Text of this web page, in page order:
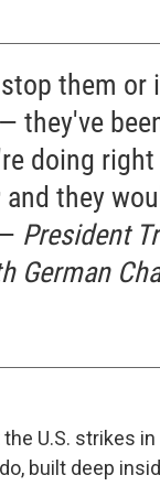
them
they've
doing right
and they
President
German
U.S. strikes
built deep